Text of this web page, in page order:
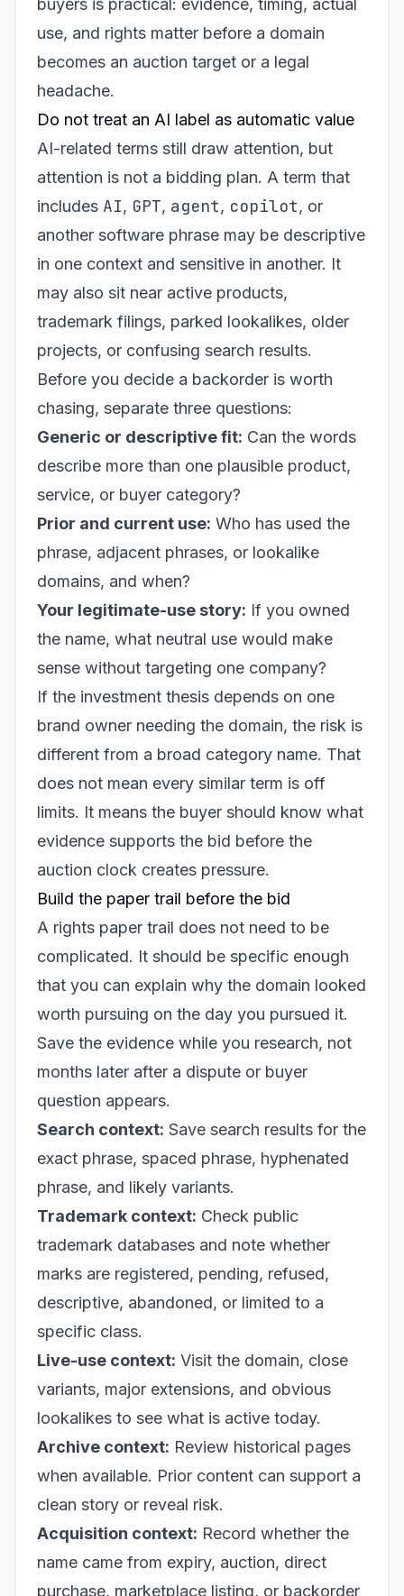
buyers is practical: evidence, timing, actual
use, and rights matter before a domain
becomes an auction target or a legal
headache.
Do not treat an AI label as automatic value
AI-related terms still draw attention, but
attention is not a bidding plan. A term that
includes AI, GPT, agent, copilot, or
another software phrase may be descriptive
in one context and sensitive in another. It
may also sit near active products,
trademark filings, parked lookalikes, older
projects, or confusing search results.
Before you decide a backorder is worth
chasing, separate three questions:
Generic or descriptive fit: Can the words
describe more than one plausible product,
service, or buyer category?
Prior and current use: Who has used the
phrase, adjacent phrases, or lookalike
domains, and when?
Your legitimate-use story: If you owned
the name, what neutral use would make
sense without targeting one company?
If the investment thesis depends on one
brand owner needing the domain, the risk is
different from a broad category name. That
does not mean every similar term is off
limits. It means the buyer should know what
evidence supports the bid before the
auction clock creates pressure.
Build the paper trail before the bid
A rights paper trail does not need to be
complicated. It should be specific enough
that you can explain why the domain looked
worth pursuing on the day you pursued it.
Save the evidence while you research, not
months later after a dispute or buyer
question appears.
Search context: Save search results for the
exact phrase, spaced phrase, hyphenated
phrase, and likely variants.
Trademark context: Check public
trademark databases and note whether
marks are registered, pending, refused,
descriptive, abandoned, or limited to a
specific class.
Live-use context: Visit the domain, close
variants, major extensions, and obvious
lookalikes to see what is active today.
Archive context: Review historical pages
when available. Prior content can support a
clean story or reveal risk.
Acquisition context: Record whether the
name came from expiry, auction, direct
purchase, marketplace listing, or backorder